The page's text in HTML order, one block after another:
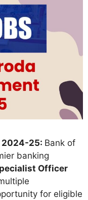
2024-25: Bank of
banking
Officer
for eligible